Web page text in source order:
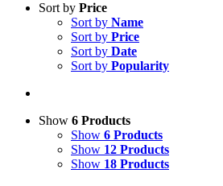
Sort by Price
Sort by Name
Sort by Price
Sort by Date
Sort by Popularity
Show 6 Products
Show 6 Products
Show 12 Products
Show 18 Products